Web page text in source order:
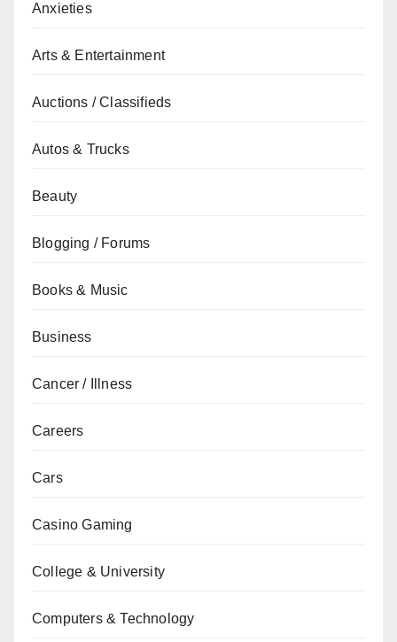
Anxieties
Arts & Entertainment
Auctions / Classifieds
Autos & Trucks
Beauty
Blogging / Forums
Books & Music
Business
Cancer / Illness
Careers
Cars
Casino Gaming
College & University
Computers & Technology